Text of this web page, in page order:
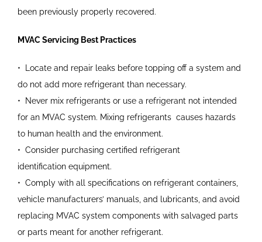
been previously properly recovered.
MVAC Servicing Best Practices
• Locate and repair leaks before topping off a system and
do not add more refrigerant than necessary.
•
Never mix refrigerants or use a refrigerant not intended
for an MVAC system. Mixing refrigerants causes hazards
to human health and the environment.
• Consider purchasing certified refrigerant
identification equipment.
• Comply with all specifications on refrigerant containers,
vehicle manufacturers’ manuals, and
lubricants, and avoid
replacing MVAC system components with salvaged parts
or parts meant for another refrigerant.